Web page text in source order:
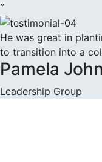
”
He was great in
to transition into a
Pamela
Leadership Group